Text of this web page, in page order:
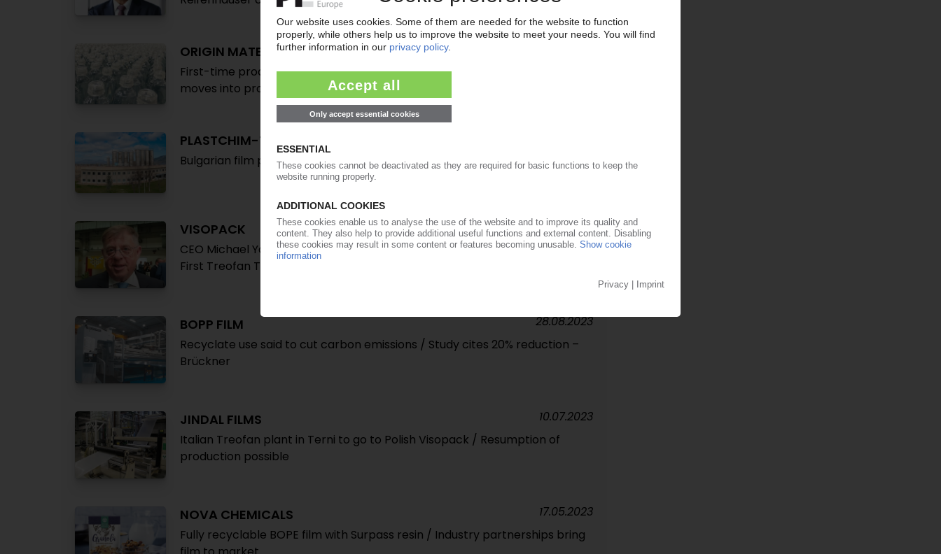
ORIGIN MATERIALS
First-time production of PET bottle closures / Biopolymers company
moves into processing
PLASTCHIM-T
Bulgarian film producer acquires competitor Manucor
VISOPACK
CEO Michael Yanovski speaks to PIE: ‘We want to be small and smart' /
First Treofan Terni BOPP films line to start ops in spring 2024
19.09.2023
BOPP FILM
Recyclate use said to cut carbon emissions / Study cites 20% reduction –
Brückner
28.08.2023
JINDAL FILMS
Italian Treofan plant in Terni to go to Polish Visopack / Resumption of
production possible
10.07.2023
NOVA CHEMICALS
Fully recyclable BOPE film with Surpass resin / Industry partnerships bring
17.05.2023